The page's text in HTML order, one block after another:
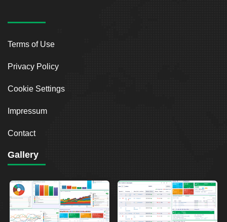
Terms of Use
Privacy Policy
Cookie Settings
Impressum
Contact
Gallery